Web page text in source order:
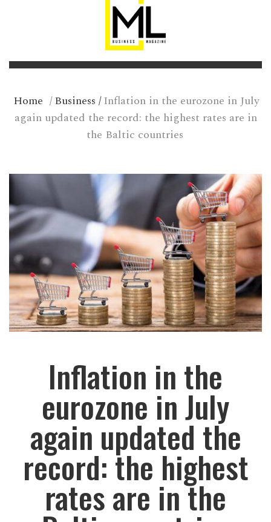
Home /Business /Inflation in the eurozone in July
again updated the record: the highest rates are in
the Baltic countries
Inflation in the
eurozone in July
again updated the
record: the highest
rates are in the